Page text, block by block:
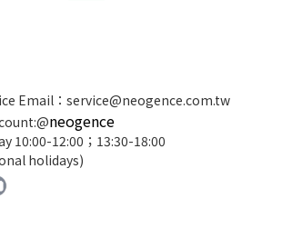
Email：service@neogence.com.tw
neogence
10:00-12:00；13:30-18:00
holidays)